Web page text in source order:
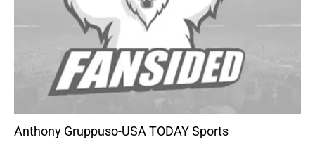
Anthony Gruppuso-USA TODAY Sports